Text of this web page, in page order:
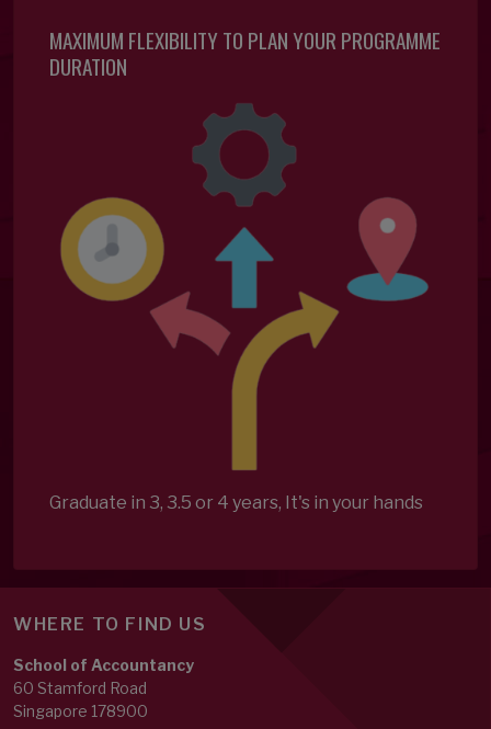
MAXIMUM FLEXIBILITY TO PLAN YOUR PROGRAMME
DURATION
Graduate in 3, 3.5 or 4 years, It's in your hands
WHERE TO FIND US
School of Accountancy
60 Stamford Road
Singapore 178900